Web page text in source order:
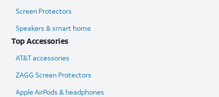
Screen Protectors
Speakers & smart home
Top Accessories
AT&T accessories
ZAGG Screen Protectors
Apple AirPods & headphones